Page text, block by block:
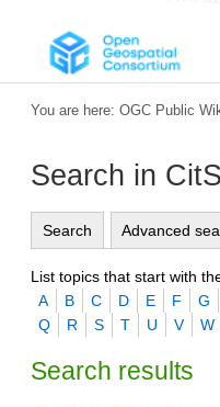
You are here: OGC Public
Search in
Search Advanced
List topics that start with
A
B C D E F G
Q
R S T U V W
Search results